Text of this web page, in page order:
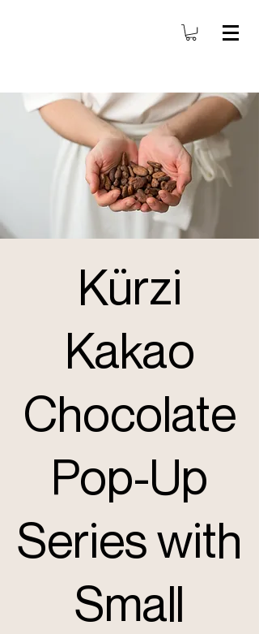
Kürzi
Kakao
Chocolate
Pop-Up
Series with
Small